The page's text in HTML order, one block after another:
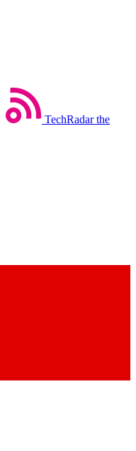
TechRadar the